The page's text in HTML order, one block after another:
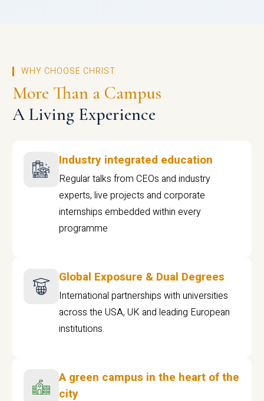
WHY CHOOSE CHRIST
More Than a Campus
A Living Experience
Industry integrated education
Regular talks from CEOs and industry
experts, live projects and corporate
internships embedded within every
programme
Global Exposure & Dual Degrees
International partnerships with universities
across the USA, UK and leading European
institutions.
A green campus in the heart of the
city